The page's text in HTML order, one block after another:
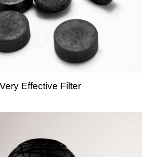
Effective Filter